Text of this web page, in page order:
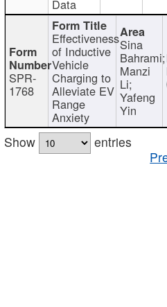
Data
SPR-
1768
Effectiveness
of Inductive
Vehicle
Charging to
Alleviate EV
Range
Anxiety
Sina
Bahrami;
Manzi
Li;
Yafeng
Yin
Show
entries